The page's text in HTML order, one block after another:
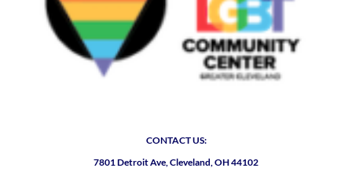
CONTACT US:
7801 Detroit Ave, Cleveland, OH 44102